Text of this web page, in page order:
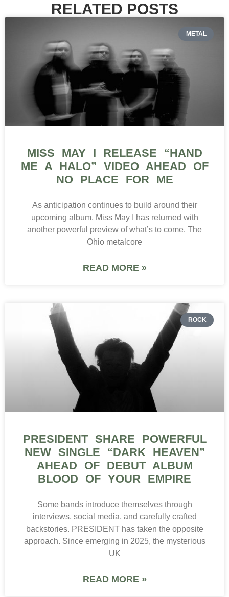
RELATED POSTS
METAL
MISS MAY I RELEASE “HAND
ME A HALO” VIDEO AHEAD OF
NO PLACE FOR ME
As anticipation continues to build around their
upcoming album, Miss May I has returned with
another powerful preview of what’s to come. The
Ohio metalcore
READ MORE »
ROCK
PRESIDENT SHARE POWERFUL
NEW SINGLE “DARK HEAVEN”
AHEAD OF DEBUT ALBUM
BLOOD OF YOUR EMPIRE
Some bands introduce themselves through
interviews, social media, and carefully crafted
backstories. PRESIDENT has taken the opposite
approach. Since emerging in 2025, the mysterious
UK
READ MORE »